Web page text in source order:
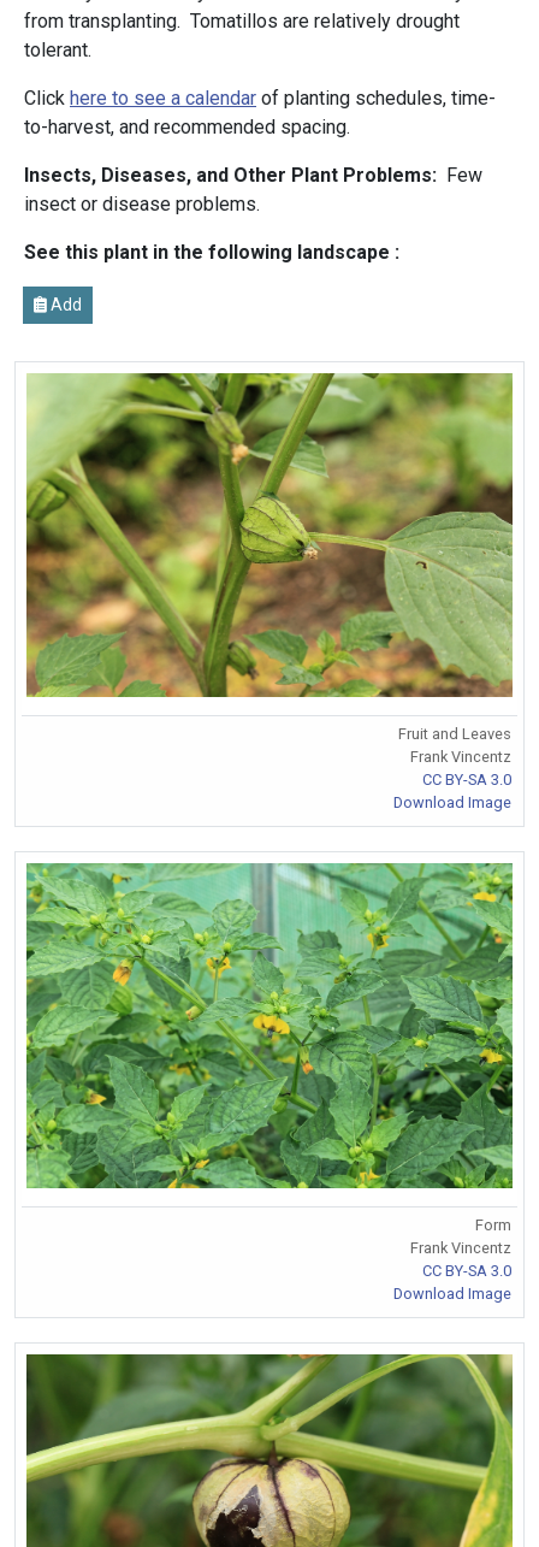
from transplanting. Tomatillos are relatively drought
tolerant.
Click here to see a calendar of planting schedules, time-
to-harvest, and recommended spacing.
Insects, Diseases, and Other Plant Problems: Few
insect or disease problems.
See this plant in the following landscape :
Add
Fruit and Leaves
Frank Vincentz
CC BY-SA 3.0
Download Image
Form
Frank Vincentz
CC BY-SA 3.0
Download Image